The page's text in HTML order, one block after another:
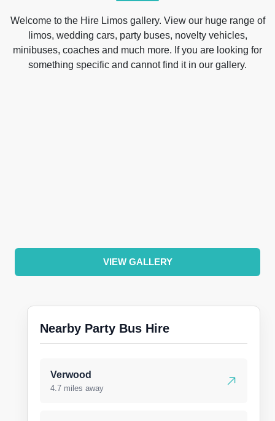
Welcome to the Hire Limos gallery. View our huge range of
limos, wedding cars, party buses, novelty vehicles,
minibuses, coaches and much more. If you are looking for
something specific and cannot find it in our gallery.
VIEW GALLERY
Nearby Party Bus Hire
Verwood
4.7 miles away